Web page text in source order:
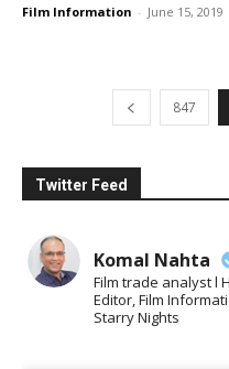
Film Information - June 15, 2019
847
Twitter Feed
Komal Nahta
Film trade analyst l
Editor, Film
Starry Nights